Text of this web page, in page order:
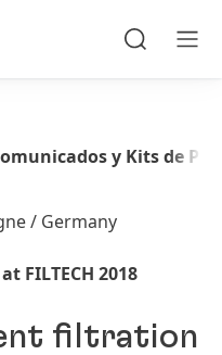
y Kits de
/ Germany
FILTECH 2018
filtration